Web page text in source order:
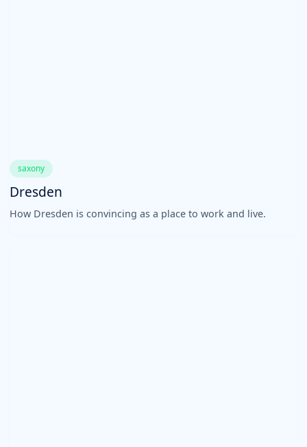
saxony
Dresden
How Dresden is convincing as a place to work and live.